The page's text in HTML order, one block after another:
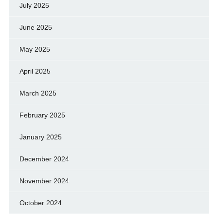
July 2025
June 2025
May 2025
April 2025
March 2025
February 2025
January 2025
December 2024
November 2024
October 2024